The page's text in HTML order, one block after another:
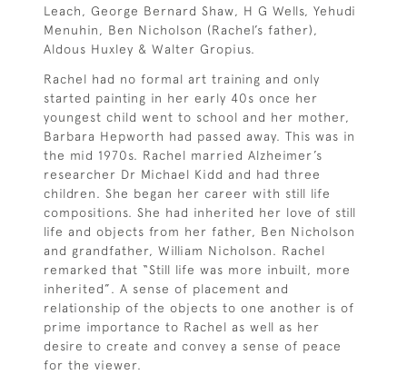
Leach, George Bernard Shaw, H G Wells, Yehudi
Menuhin, Ben Nicholson (Rachel’s father),
Aldous Huxley & Walter Gropius.
Rachel had no formal art training and only
started painting in her early 40s once her
youngest child went to school and her mother,
Barbara Hepworth had passed away. This was in
the mid 1970s. Rachel married Alzheimer’s
researcher Dr Michael Kidd and had three
children. She began her career with still life
compositions. She had inherited her love of still
life and objects from her father, Ben Nicholson
and grandfather, William Nicholson. Rachel
remarked that “Still life was more inbuilt, more
inherited”. A sense of placement and
relationship of the objects to one another is of
prime importance to Rachel as well as her
desire to create and convey a sense of peace
for the viewer.